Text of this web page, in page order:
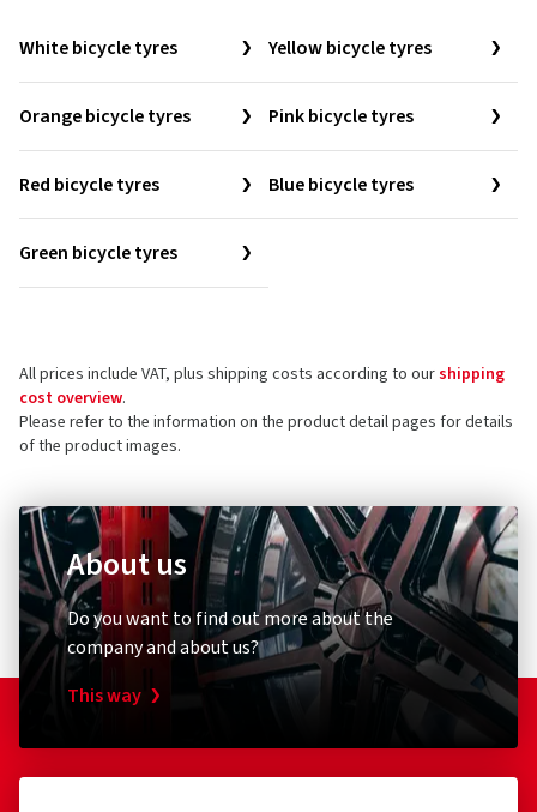
White bicycle tyres Yellow bicycle tyres
Orange bicycle tyres Pink bicycle tyres
Red bicycle tyres Blue bicycle tyres
Green bicycle tyres
All prices include VAT, plus shipping costs according to ourshipping
cost overview.
Please refer to the information on the product detail pages for details
of the product images.
About us
Do you want to find out more about the
company and about us?
This way